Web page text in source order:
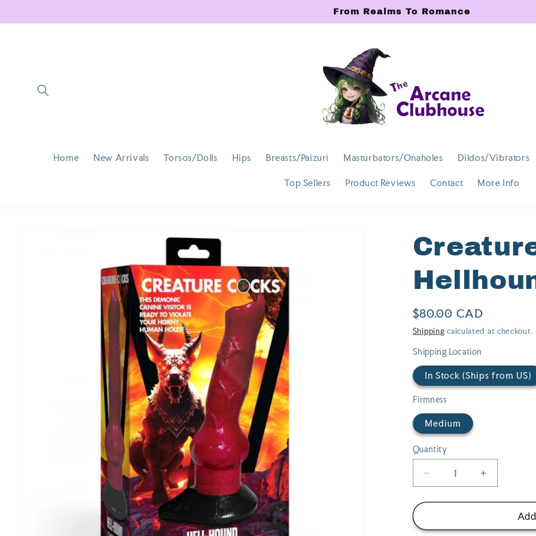
From Realms To Romance
Home New Arrivals Torsos/Dolls Hips Breasts/Paizuri Masturbators/Onaholes Dildos/Vibrators
Top Sellers Product Reviews Contact More Info
Regular
price
$80.00 CAD
Shipping calculated at checkout.
Shipping Location
In Stock (Ships from US)
Firmness
Medium
Quantity
Quantity
Decrease
quantity
for
Cocks
Increase
quantity
for
Creature
Cocks